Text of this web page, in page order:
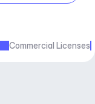
Commercial Licenses